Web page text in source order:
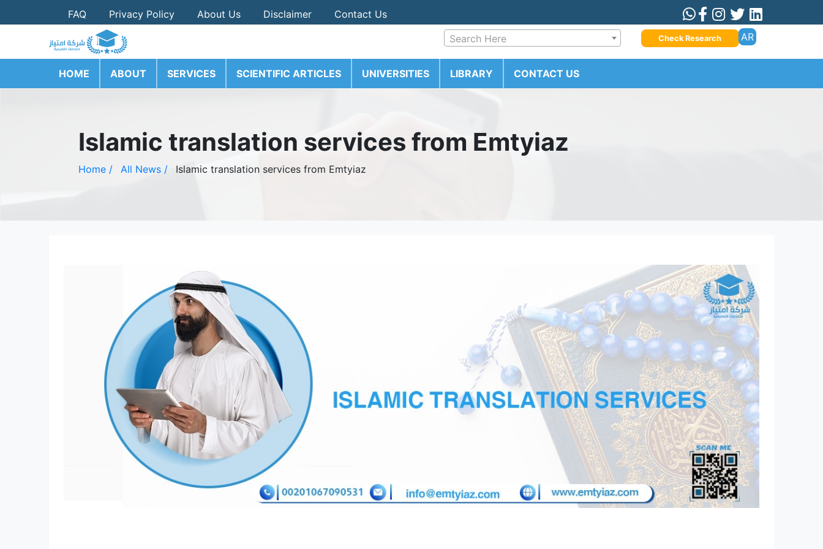
FAQ Privacy Policy About Us Disclaimer
Contact Us
Search Here
Check Research AR
HOME ABOUT SERVICES SCIENTIFIC ARTICLES UNIVERSITIES LIBRARY CONTACT US
Islamic translation services from Emtyiaz
Home / All News / Islamic translation services from Emtyiaz